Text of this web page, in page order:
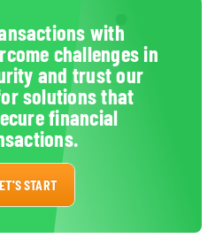
with
challenges in
and trust our
solutions that
financial
START